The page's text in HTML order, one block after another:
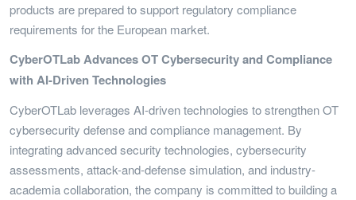
products are prepared to support regulatory compliance
requirements for the European market.
CyberOTLab Advances OT Cybersecurity and Compliance
with AI-Driven Technologies
CyberOTLab leverages AI-driven technologies to strengthen OT
cybersecurity defense and compliance management. By
integrating advanced security technologies, cybersecurity
assessments, attack-and-defense simulation, and industry-
academia collaboration, the company is committed to building a